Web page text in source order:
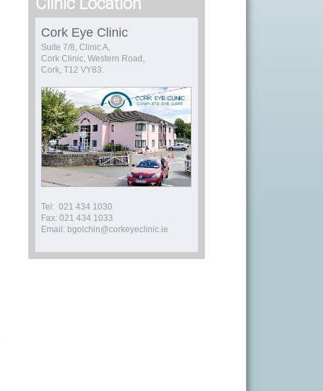
Cork Eye Clinic
Suite 7/8, Clinic A,
Cork Clinic, Western Road,
Cork, T12 VY83.
Tel: 021 434 1030
Fax: 021 434 1033
Email: bgolchin@corkeyeclinic.ie